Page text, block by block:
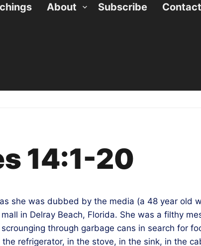
About Subscribe Contact
14:1-20
she was dubbed by the media (a 48 year old
in Delray Beach, Florida. She was a filthy
through garbage cans in search for
refrigerator, in the stove, in the sink, in the